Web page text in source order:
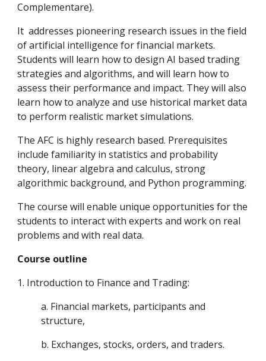
Complementare).
It addresses pioneering research issues in the field
of artificial intelligence for financial markets.
Students will learn how to design AI based trading
strategies and algorithms, and will learn how to
assess their performance and impact. They will also
learn how to analyze and use historical market data
to perform realistic market simulations.
The AFC is highly research based. Prerequisites
include familiarity in statistics and probability
theory, linear algebra and calculus, strong
algorithmic background, and Python programming.
The course will enable unique opportunities for the
students to interact with experts and work on real
problems and with real data.
Course outline
1. Introduction to Finance and Trading:
a. Financial markets, participants and
structure,
b. Exchanges, stocks, orders, and traders.